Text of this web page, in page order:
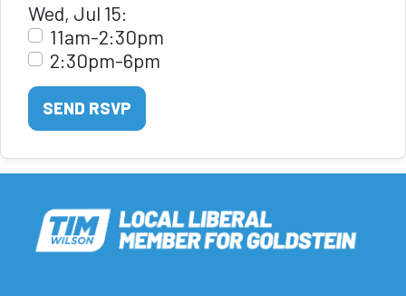
Wed, Jul 15:
11am-2:30pm
2:30pm-6pm